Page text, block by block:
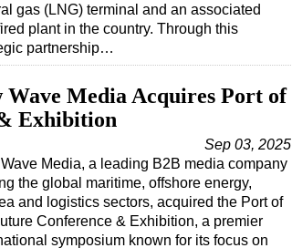
gas (LNG) terminal and an associated
plant in the country. Through this
partnership…
Wave Media Acquires Port of
Exhibition
Sep 03, 2025
Media, a leading B2B media company
the global maritime, offshore energy,
and logistics sectors, acquired the Port of
Conference & Exhibition, a premier
symposium known for its focus on